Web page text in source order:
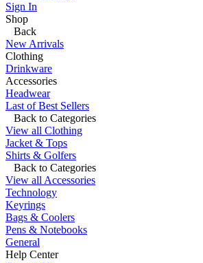
Sign In
Shop
Back
New Arrivals
Clothing
Drinkware
Accessories
Headwear
Last of Best Sellers
Back to Categories
View all Clothing
Jacket & Tops
Shirts & Golfers
Back to Categories
View all Accessories
Technology
Keyrings
Bags & Coolers
Pens & Notebooks
General
Help Center